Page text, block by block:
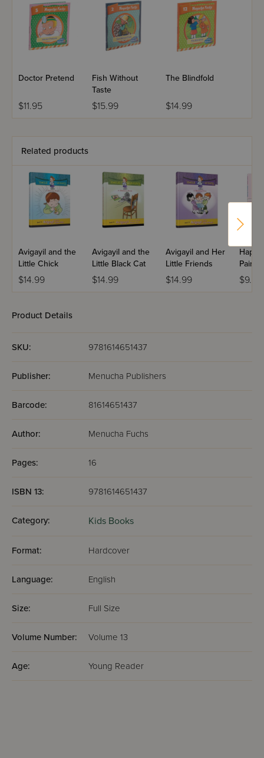
Doctor Pretend
$11.95
Fish Without
Taste
$15.99
The Blindfold
$14.99
Related products
Avigayil and the
Little Chick
$14.99
Avigayil and the
Little Black Cat
$14.99
Avigayil and Her
Little Friends
$14.99
Paints
$9.99
Product Details
SKU: 9781614651437
Publisher: Menucha Publishers
Barcode: 81614651437
Author: Menucha Fuchs
Pages: 16
ISBN 13: 9781614651437
Category: Kids Books
Format: Hardcover
Language: English
Size: Full Size
Volume Number: Volume 13
Age: Young Reader